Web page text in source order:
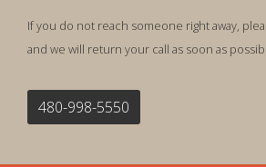
If you do not reach someone right away,
and we will return your call as soon as
480-998-5550